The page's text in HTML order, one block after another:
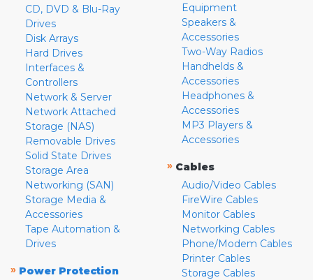
CD, DVD & Blu-Ray
Drives
Disk Arrays
Hard Drives
Interfaces &
Controllers
Network & Server
Network Attached
Storage (NAS)
Removable Drives
Solid State Drives
Storage Area
Networking (SAN)
Storage Media &
Accessories
Tape Automation &
Drives
» Power Protection
Equipment
Speakers &
Accessories
Two-Way Radios
Handhelds &
Accessories
Headphones &
Accessories
MP3 Players &
Accessories
» Cables
Audio/Video Cables
FireWire Cables
Monitor Cables
Networking Cables
Phone/Modem Cables
Printer Cables
Storage Cables